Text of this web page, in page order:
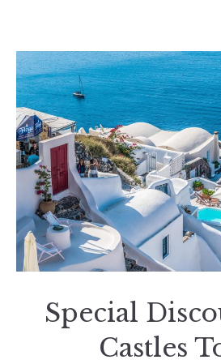
Special
Castles